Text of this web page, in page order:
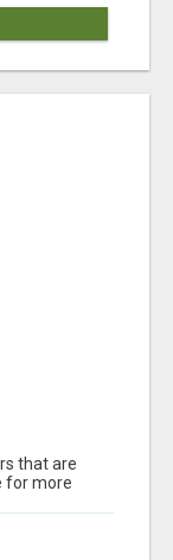
that are
for more